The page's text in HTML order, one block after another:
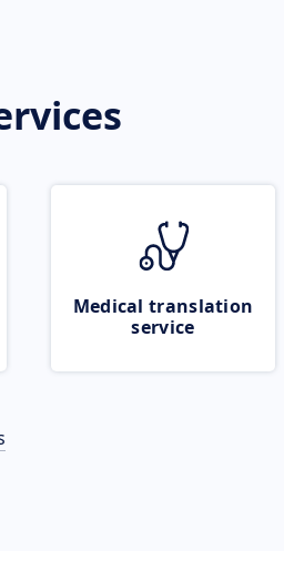
Medical translation
service